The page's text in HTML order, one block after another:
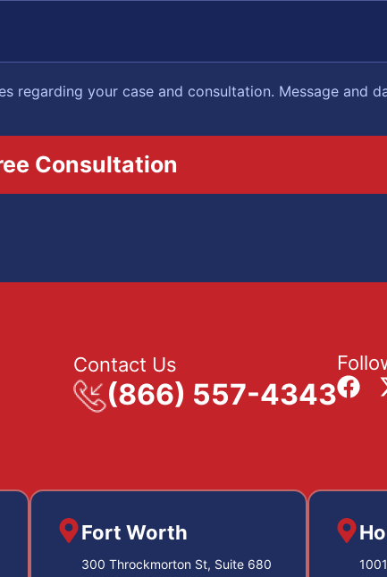
regarding your case and consultation. Message and
Contact Us
(866) 557-4343
Fort Worth
300 Throckmorton St, Suite 680